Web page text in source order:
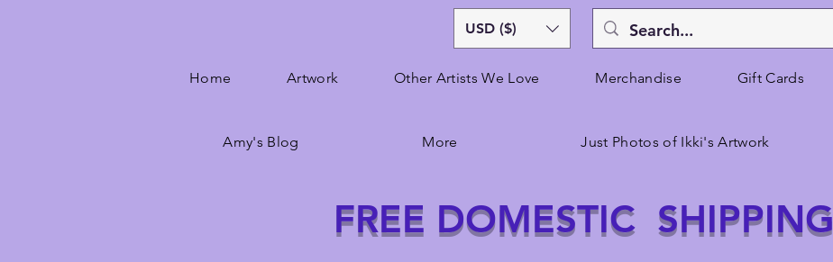
USD ($)
Home Artwork Other Artists We Love Merchandise Gift Cards
Amy's Blog More Just Photos of Ikki's Artwork
FREE DOMESTIC SHIPPING